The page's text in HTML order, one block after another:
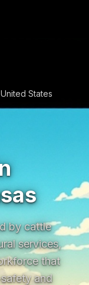
United States
by cattle
services,
that
and